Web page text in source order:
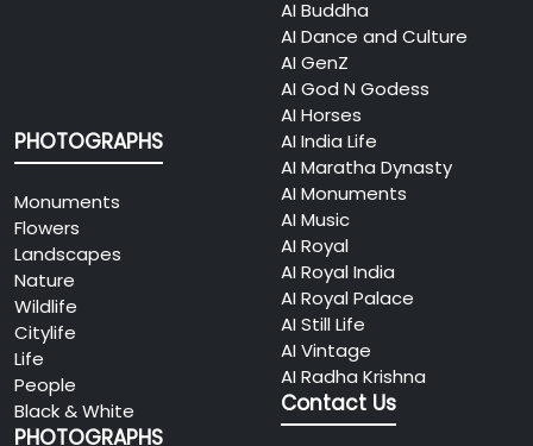
AI Buddha
AI Dance and Culture
AI GenZ
AI God N Godess
AI Horses
AI India Life
AI Maratha Dynasty
AI Monuments
AI Music
AI Royal
AI Royal India
AI Royal Palace
AI Still Life
AI Vintage
AI Radha Krishna
PHOTOGRAPHS
Monuments
Flowers
Landscapes
Nature
Wildlife
Citylife
Life
People
Black & White
PHOTOGRAPHS
Contact Us